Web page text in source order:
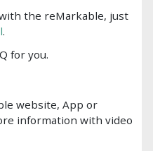
the reMarkable, just
.
for you.
website, App or
information with video